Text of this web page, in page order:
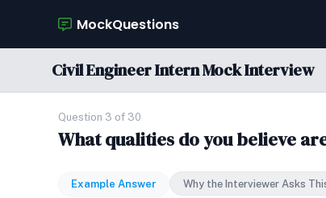
MockQuestions
Civil Engineer Intern Mock Interview
Question 3 of 30
What qualities do you believe
Example Answer Why the Interviewer Asks